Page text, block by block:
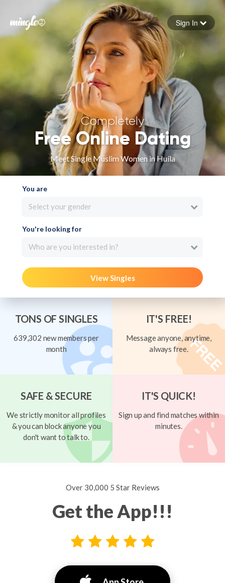
Forgot your password
Sign in
Sign In
Completely
Free Online Dating
Meet Single Muslim Women in Huíla
You are
Select your gender
You're looking for
Who are you interested in?
View Singles
TONS OF SINGLES
639,302 new members per
month
IT'S FREE!
Message anyone, anytime,
always free.
SAFE & SECURE
We strictly monitor all profiles
& you can block anyone you
don't want to talk to.
IT'S QUICK!
Sign up and find matches within
minutes.
Over 30,000 5 Star Reviews
Get the App!!!